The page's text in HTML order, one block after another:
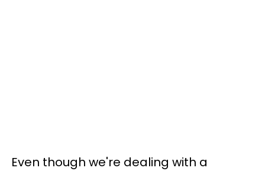
Even though we're dealing with a